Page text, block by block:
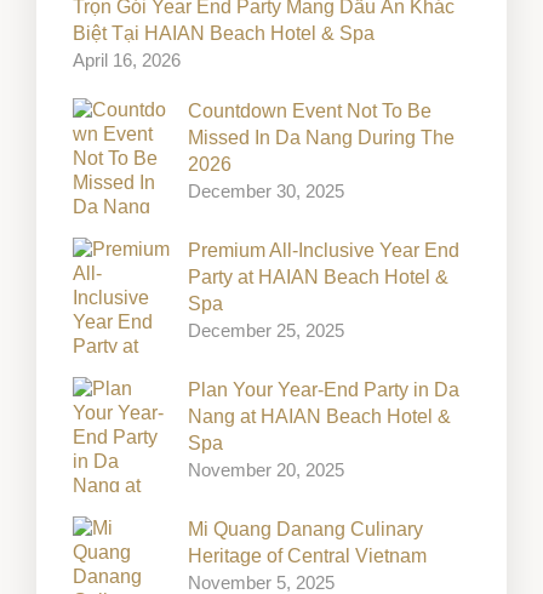
Trọn Gói Year End Party Mang Dấu Ấn Khác
Biệt Tại HAIAN Beach Hotel & Spa
April 16, 2026
Countdown Event Not To Be
Missed In Da Nang During The
2026
December 30, 2025
Premium All-Inclusive Year End
Party at HAIAN Beach Hotel &
Spa
December 25, 2025
Plan Your Year-End Party in Da
Nang at HAIAN Beach Hotel &
Spa
November 20, 2025
Mi Quang Danang Culinary
Heritage of Central Vietnam
November 5, 2025